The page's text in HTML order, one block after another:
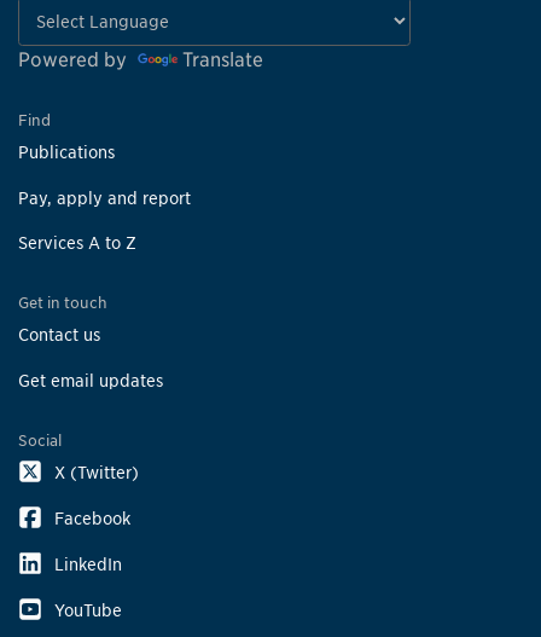
Powered by Translate
Find
Publications
Pay, apply and report
Services A to Z
Get in touch
Contact us
Get email updates
Social
X (Twitter)
Facebook
LinkedIn
YouTube